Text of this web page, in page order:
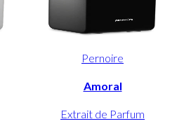
Pernoire
Amoral
Extrait de Parfum